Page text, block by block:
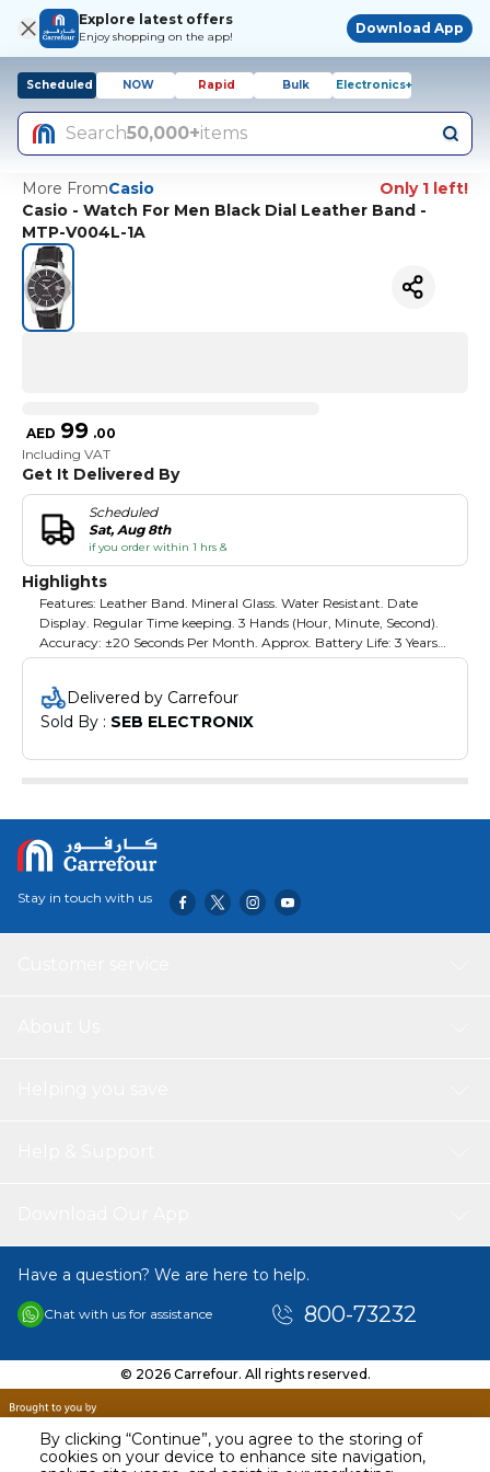
By clicking “Continue”, you agree to the storing of
cookies on your device to enhance site navigation,
Explore latest offers
Enjoy shopping on the app!
Download App
Scheduled NOW Rapid Bulk Electronics+
Search50,000+items
More FromCasio
Only 1 left!
Casio - Watch For Men Black Dial Leather Band -
MTP-V004L-1A
AED 99 .00
Including VAT
Get It Delivered By
Scheduled
Sat, Aug 8th
if you order within 1 hrs &
Highlights
Features: Leather Band. Mineral Glass. Water Resistant. Date
Display. Regular Time keeping. 3 Hands (Hour, Minute, Second).
Accuracy: ±20 Seconds Per Month. Approx. Battery Life: 3 Years
On Sr626Sw
Delivered by Carrefour
Sold By : SEB ELECTRONIX
Stay in touch with us
Have a question? We are here to help.
Chat with us for assistance 800-73232
© 2026 Carrefour. All rights reserved.